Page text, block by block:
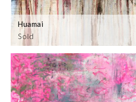
Sold
Huamai